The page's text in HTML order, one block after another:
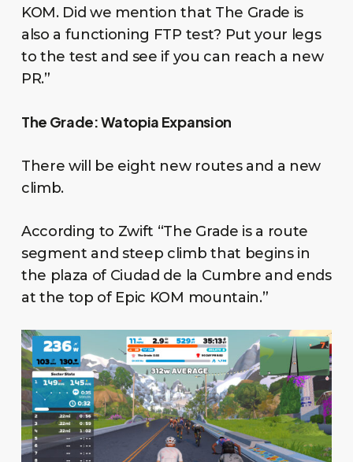
KOM. Did we mention that The Grade is
also a functioning FTP test? Put your legs
to the test and see if you can reach a new
PR.”
The Grade: Watopia Expansion
There will be eight new routes and a new
climb.
According to Zwift “The Grade is a route
segment and steep climb that begins in
the plaza of Ciudad de la Cumbre and ends
at the top of Epic KOM mountain.”